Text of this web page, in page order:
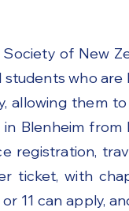
of New
who
allowing them
Blenheim
registration,
ticket, with
or 11 can apply,